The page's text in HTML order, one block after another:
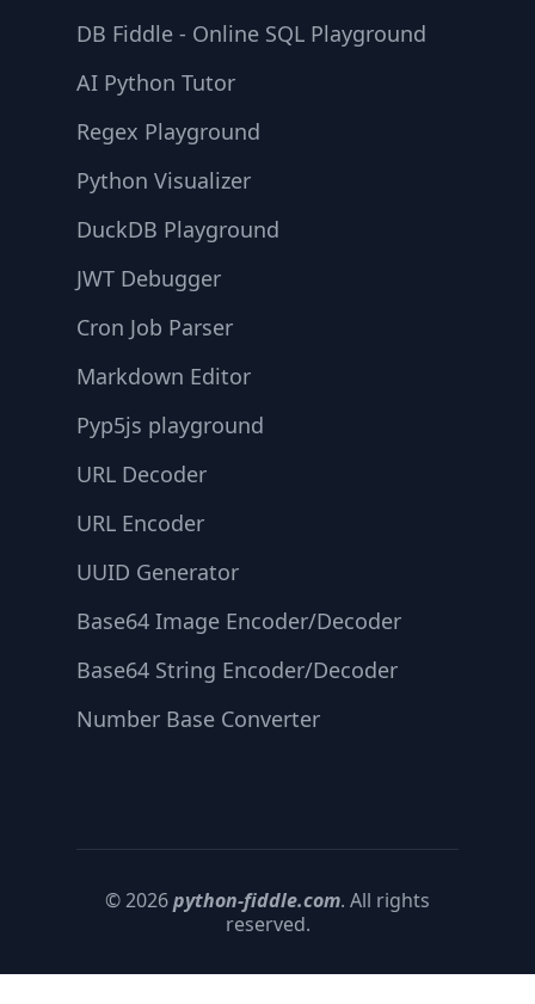
DB Fiddle - Online SQL Playground
AI Python Tutor
Regex Playground
Python Visualizer
DuckDB Playground
JWT Debugger
Cron Job Parser
Markdown Editor
Pyp5js playground
URL Decoder
URL Encoder
UUID Generator
Base64 Image Encoder/Decoder
Base64 String Encoder/Decoder
Number Base Converter
© 2026python-fiddle.com. All rights
reserved.